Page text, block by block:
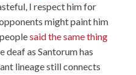
I respect him for
might paint him
said the same thing
deaf as Santorum has
lineage still connects